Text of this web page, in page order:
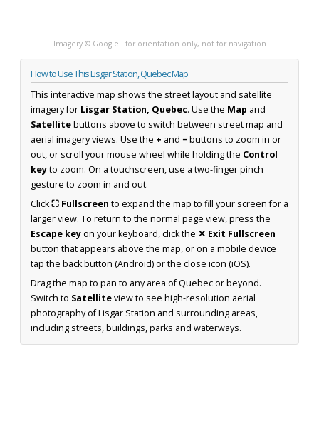
Imagery © Google · for orientation only, not for navigation
How to Use This Lisgar Station, Quebec Map
This interactive map shows the street layout and satellite
imagery for Lisgar Station, Quebec. Use the Map and
Satellitebuttons above to switch between street map and
aerial imagery views. Use the + and −buttons to zoom in or
out, or scroll your mouse wheel while holding the Control
keyto zoom. On a touchscreen, use a two-finger pinch
gesture to zoom in and out.
Click⛶ Fullscreen to expand the map to fill your screen for a
larger view. To return to the normal page view, press the
Escape keyon your keyboard, click the ✕ Exit Fullscreen
button that appears above the map, or on a mobile device
tap the back button (Android) or the close icon (iOS).
Drag the map to pan to any area of Quebec or beyond.
Switch to Satelliteview to see high-resolution aerial
photography of Lisgar Station and surrounding areas,
including streets, buildings, parks and waterways.